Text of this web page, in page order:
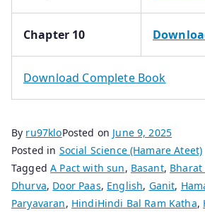
Chapter 10
Download Complete Book
By ru97kloPosted on June 9, 2025
Posted in Social Science (Hamare Ateet)
TaggedA Pact with sun, Basant, Bharat
Dhurva, Door Paas, English, Ganit,
Paryavaran, HindiHindi Bal Ram Katha,